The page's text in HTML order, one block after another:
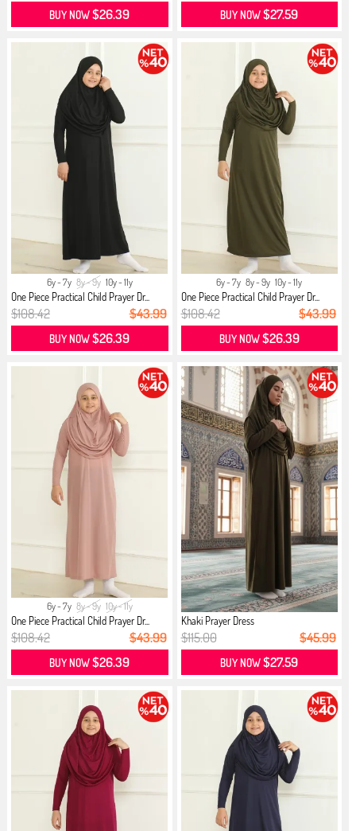
BUY NOW$26.39 BUY NOW$27.59
6y - 7y 8y - 9y 10y - 11y
One Piece Practical Child Prayer Dr...
$108.42 $43.99
BUY NOW$26.39
6y - 7y 8y - 9y 10y - 11y
One Piece Practical Child Prayer Dr...
$108.42 $43.99
BUY NOW$26.39
6y - 7y 8y - 9y 10y - 11y
One Piece Practical Child Prayer Dr...
$108.42 $43.99
BUY NOW$26.39
Khaki Prayer Dress
$115.00 $45.99
BUY NOW$27.59